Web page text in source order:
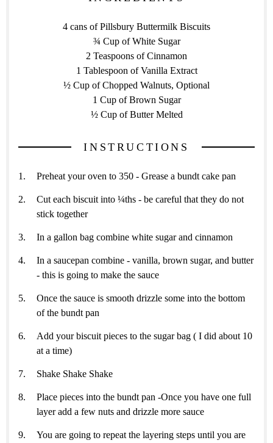
4 cans of Pillsbury Buttermilk Biscuits
¾ Cup of White Sugar
2 Teaspoons of Cinnamon
1 Tablespoon of Vanilla Extract
½ Cup of Chopped Walnuts, Optional
1 Cup of Brown Sugar
½ Cup of Butter Melted
INSTRUCTIONS
Preheat your oven to 350 - Grease a bundt cake pan
Cut each biscuit into ¼ths - be careful that they do not
stick together
In a gallon bag combine white sugar and cinnamon
In a saucepan combine - vanilla, brown sugar, and butter
- this is going to make the sauce
Once the sauce is smooth drizzle some into the bottom
of the bundt pan
Add your biscuit pieces to the sugar bag ( I did about 10
at a time)
Shake Shake Shake
Place pieces into the bundt pan -Once you have one full
layer add a few nuts and drizzle more sauce
You are going to repeat the layering steps until you are